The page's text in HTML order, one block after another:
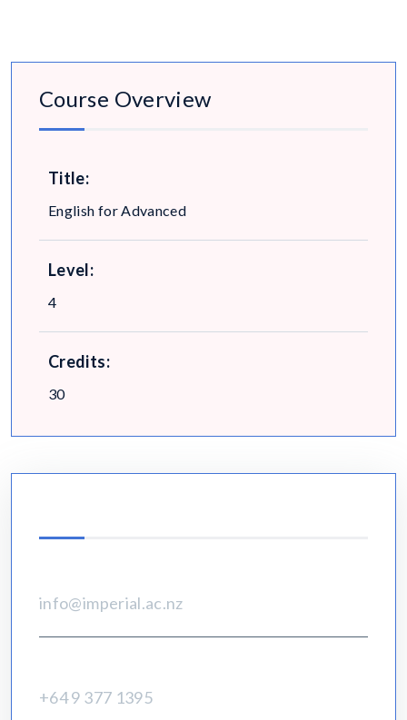
Course Overview
Title:
English for Advanced
Level:
4
Credits:
30
info@imperial.ac.nz
+64 9 377 1395